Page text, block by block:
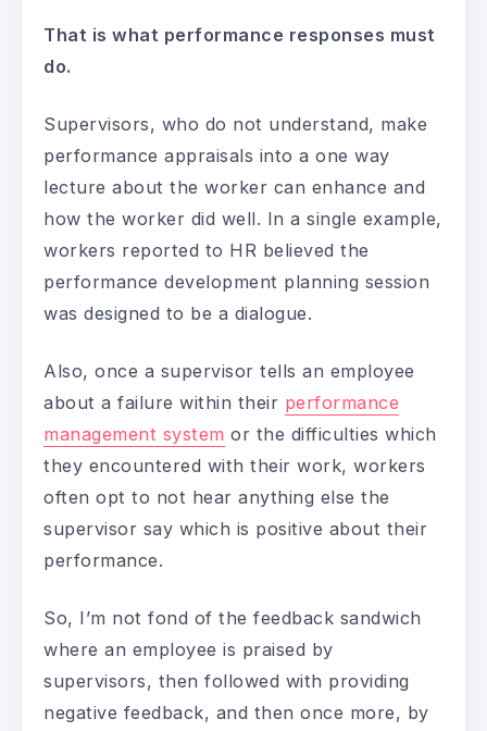
That is what performance responses must
do.
Supervisors, who do not understand, make
performance appraisals into a one way
lecture about the worker can enhance and
how the worker did well. In a single example,
workers reported to HR believed the
performance development planning session
was designed to be a dialogue.
Also, once a supervisor tells an employee
about a failure within their performance
management system or the difficulties which
they encountered with their work, workers
often opt to not hear anything else the
supervisor say which is positive about their
performance.
So, I’m not fond of the feedback sandwich
where an employee is praised by
supervisors, then followed with providing
negative feedback, and then once more, by